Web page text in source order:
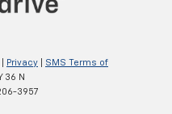
Privacy
SMS Terms of
36 N
3957